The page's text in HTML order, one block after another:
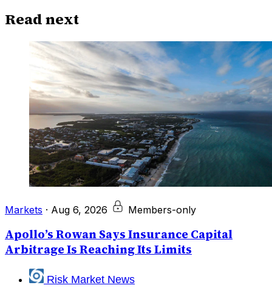
Read next
Markets · Aug 6, 2026 Members-only
Apollo’s Rowan Says Insurance Capital
Arbitrage Is Reaching Its Limits
Risk Market News